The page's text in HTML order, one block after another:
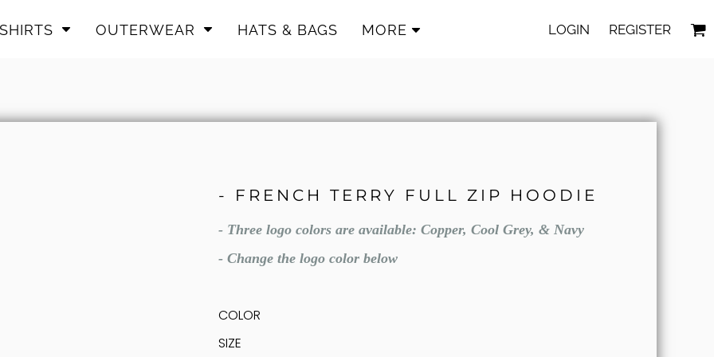
SHIRTS OUTERWEAR HATS & BAGS MORE LOGIN REGISTER
- FRENCH TERRY FULL ZIP HOODIE
- Three logo colors are available: Copper, Cool Grey, & Navy
- Change the logo color below
COLOR
SIZE